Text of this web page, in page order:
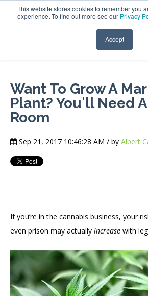
This website stores cookies to remember you
experience. To find out more see our Privacy
Accept
Want To Grow A
Plant? You'll Need
Room
Sep 21, 2017 10:46:28 AM / by Albert
If you’re in the cannabis business, your
even prison may actually increase with